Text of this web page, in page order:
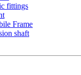
fittings
Frame
shaft